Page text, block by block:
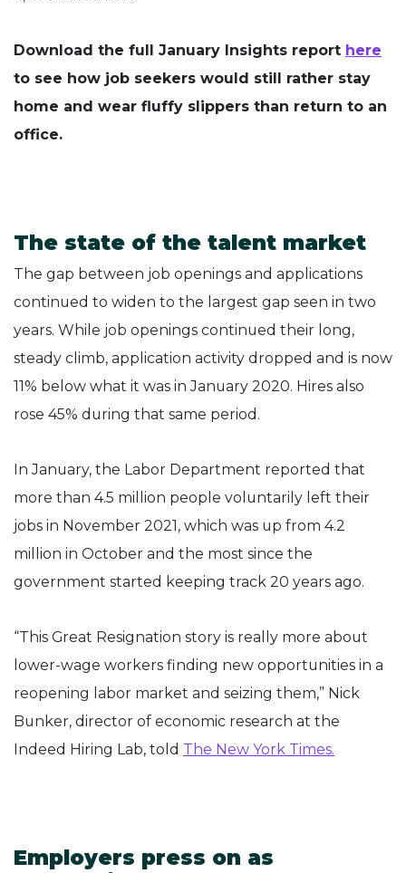
Download the full January Insights report here
to see how job seekers would still rather stay
home and wear fluffy slippers than return to an
office.
The state of the talent market
The gap between job openings and applications
continued to widen to the largest gap seen in two
years. While job openings continued their long,
steady climb, application activity dropped and is now
11% below what it was in January 2020. Hires also
rose 45% during that same period.
In January, the Labor Department reported that
more than 4.5 million people voluntarily left their
jobs in November 2021, which was up from 4.2
million in October and the most since the
government started keeping track 20 years ago.
“This Great Resignation story is really more about
lower-wage workers finding new opportunities in a
reopening labor market and seizing them,” Nick
Bunker, director of economic research at the
Indeed Hiring Lab, told The New York Times.
Employers press on as